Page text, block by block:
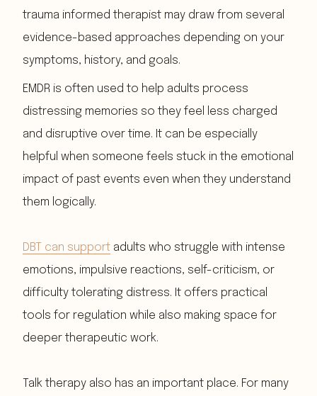
trauma informed therapist may draw from several
evidence-based approaches depending on your
symptoms, history, and goals.
EMDR is often used to help adults process
distressing memories so they feel less charged
and disruptive over time. It can be especially
helpful when someone feels stuck in the emotional
impact of past events even when they understand
them logically.
DBT can support adults who struggle with intense
emotions, impulsive reactions, self-criticism, or
difficulty tolerating distress. It offers practical
tools for regulation while also making space for
deeper therapeutic work.
Talk therapy also has an important place. For many